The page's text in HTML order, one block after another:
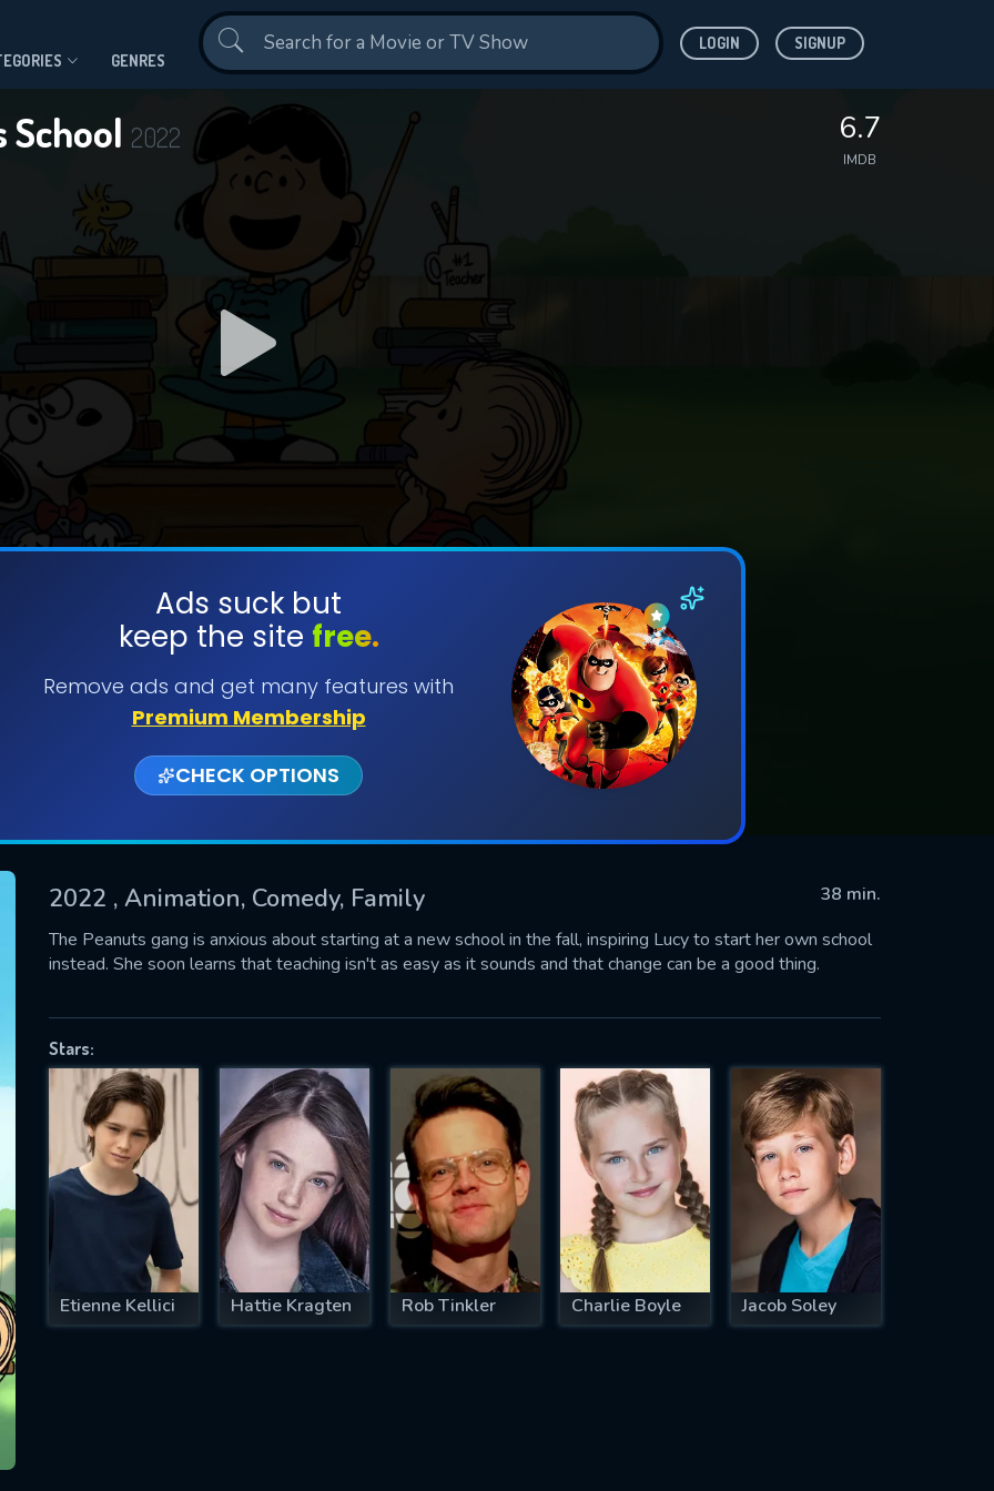
GENRES
LOGIN SIGNUP
School 2022 6.7
IMDB
Ads suck but
keep the site free.
Remove ads and get many features with
Premium Membership
CHECK OPTIONS
2022 , Animation, Comedy, Family
38 min.
The Peanuts gang is anxious about starting at a new school in the fall, inspiring Lucy to start her own school
instead. She soon learns that teaching isn't as easy as it sounds and that change can be a good thing.
Stars:
Etienne Kellici Hattie Kragten Rob Tinkler Charlie Boyle Jacob Soley
SUBMIT
successfully sent. We will take a
OK
US
fill all fields.
IS REQUIRED
EMAIL REQUIRED
MINIMUM 5 SYMBOLS